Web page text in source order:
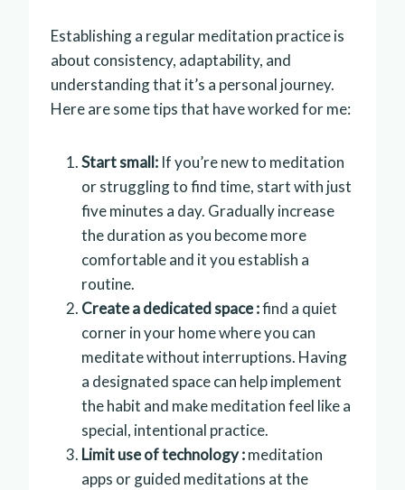
Establishing a regular meditation practice is
about consistency, adaptability, and
understanding that it’s a personal journey.
Here are some tips that have worked for me:
Start small: If you’re new to meditation
or struggling to find time, start with just
five minutes a day. Gradually increase
the duration as you become more
comfortable and it you establish a
routine.
Create a dedicated space :find a quiet
corner in your home where you can
meditate without interruptions. Having
a designated space can help implement
the habit and make meditation feel like a
special, intentional practice.
Limit use of technology :meditation
apps or guided meditations at the